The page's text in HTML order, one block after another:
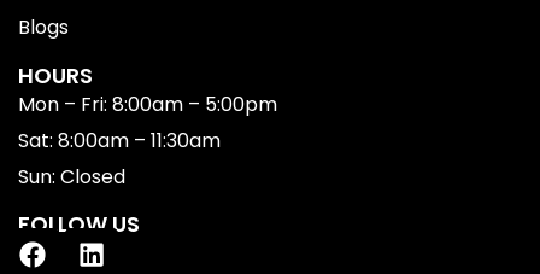
Blogs
HOURS
Mon – Fri: 8:00am – 5:00pm
Sat: 8:00am – 11:30am
Sun: Closed
FOLLOW US